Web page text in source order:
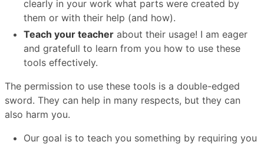
clearly in your work what parts were created by
them or with their help (and how).
Teach your teacher about their usage! I am eager
and gratefull to learn from you how to use these
tools effectively.
The permission to use these tools is a double-edged
sword. They can help in many respects, but they can
also harm you.
Our goal is to teach you something by requiring you